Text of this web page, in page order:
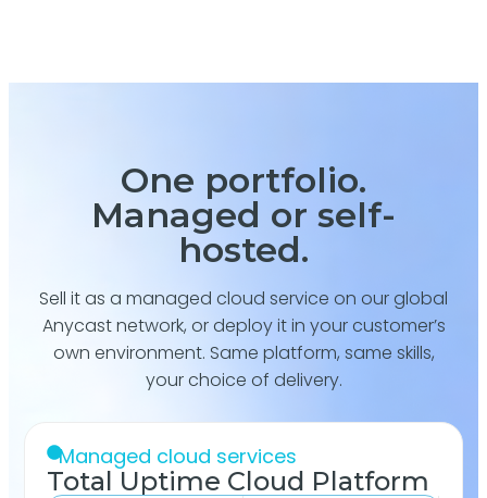
One portfolio.
Managed or self-
hosted.
Sell it as a managed cloud service on our global
Anycast network, or deploy it in your customer’s
own environment. Same platform, same skills,
your choice of delivery.
Managed cloud services
Total Uptime Cloud Platform